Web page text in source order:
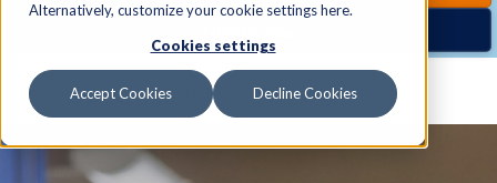
Alternatively, customize your cookie settings here.
Cookies settings
Accept Cookies Decline Cookies
+